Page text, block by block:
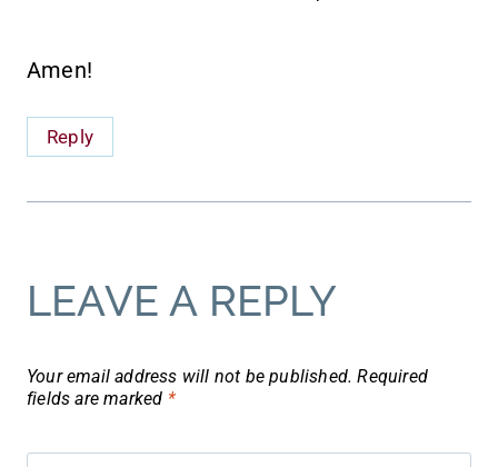
Amen!
Reply
LEAVE A REPLY
Your email address will not be published. Required
fields are marked *